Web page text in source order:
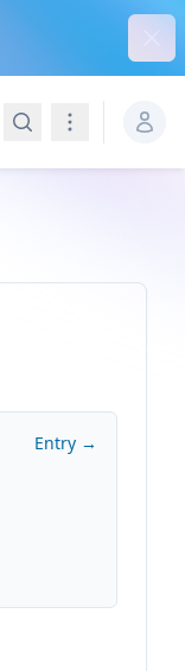
SearchNavigation
Entry →